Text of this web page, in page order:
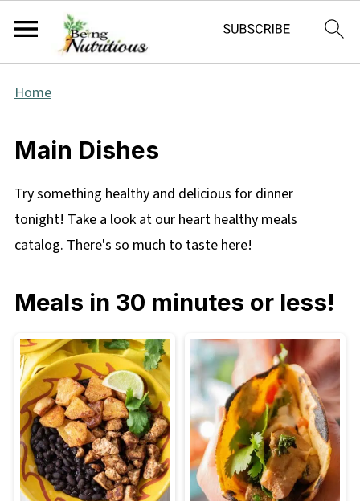
Home
Main Dishes
Try something healthy and delicious for dinner
tonight! Take a look at our heart healthy meals
catalog. There's so much to taste here!
Meals in 30 minutes or less!